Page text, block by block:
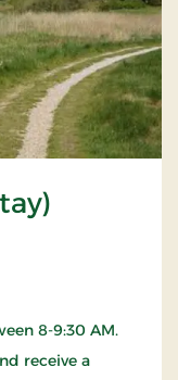
8-9:30 AM.
receive a